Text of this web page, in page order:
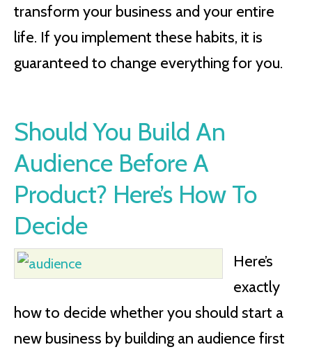
transform your business and your entire
life. If you implement these habits, it is
guaranteed to change everything for you.
Should You Build An
Audience Before A
Product? Here’s How To
Decide
Here’s
exactly
how to decide whether you should start a
new business by building an audience first